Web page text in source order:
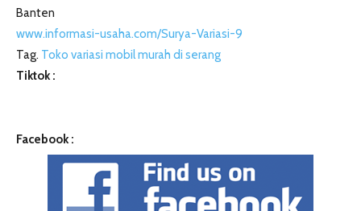
Banten
www.informasi-usaha.com/Surya-Variasi-9
Tag. Toko variasi mobil murah di serang
Tiktok :
Facebook :